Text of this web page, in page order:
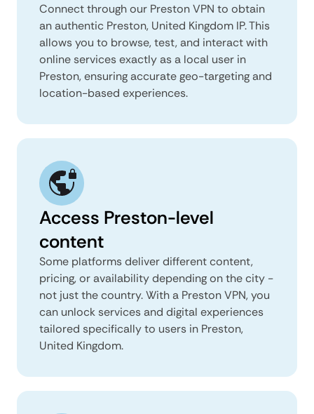
Connect through our Preston VPN to obtain
an authentic Preston, United Kingdom IP. This
allows you to browse, test, and interact with
online services exactly as a local user in
Preston, ensuring accurate geo-targeting and
location-based experiences.
Access Preston-level
content
Some platforms deliver different content,
pricing, or availability depending on the city -
not just the country. With a Preston VPN, you
can unlock services and digital experiences
tailored specifically to users in Preston,
United Kingdom.